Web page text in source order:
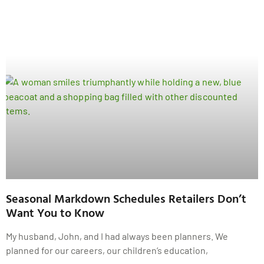
Seasonal Markdown Schedules Retailers Don’t
Want You to Know
My husband, John, and I had always been planners. We
planned for our careers, our children’s education,